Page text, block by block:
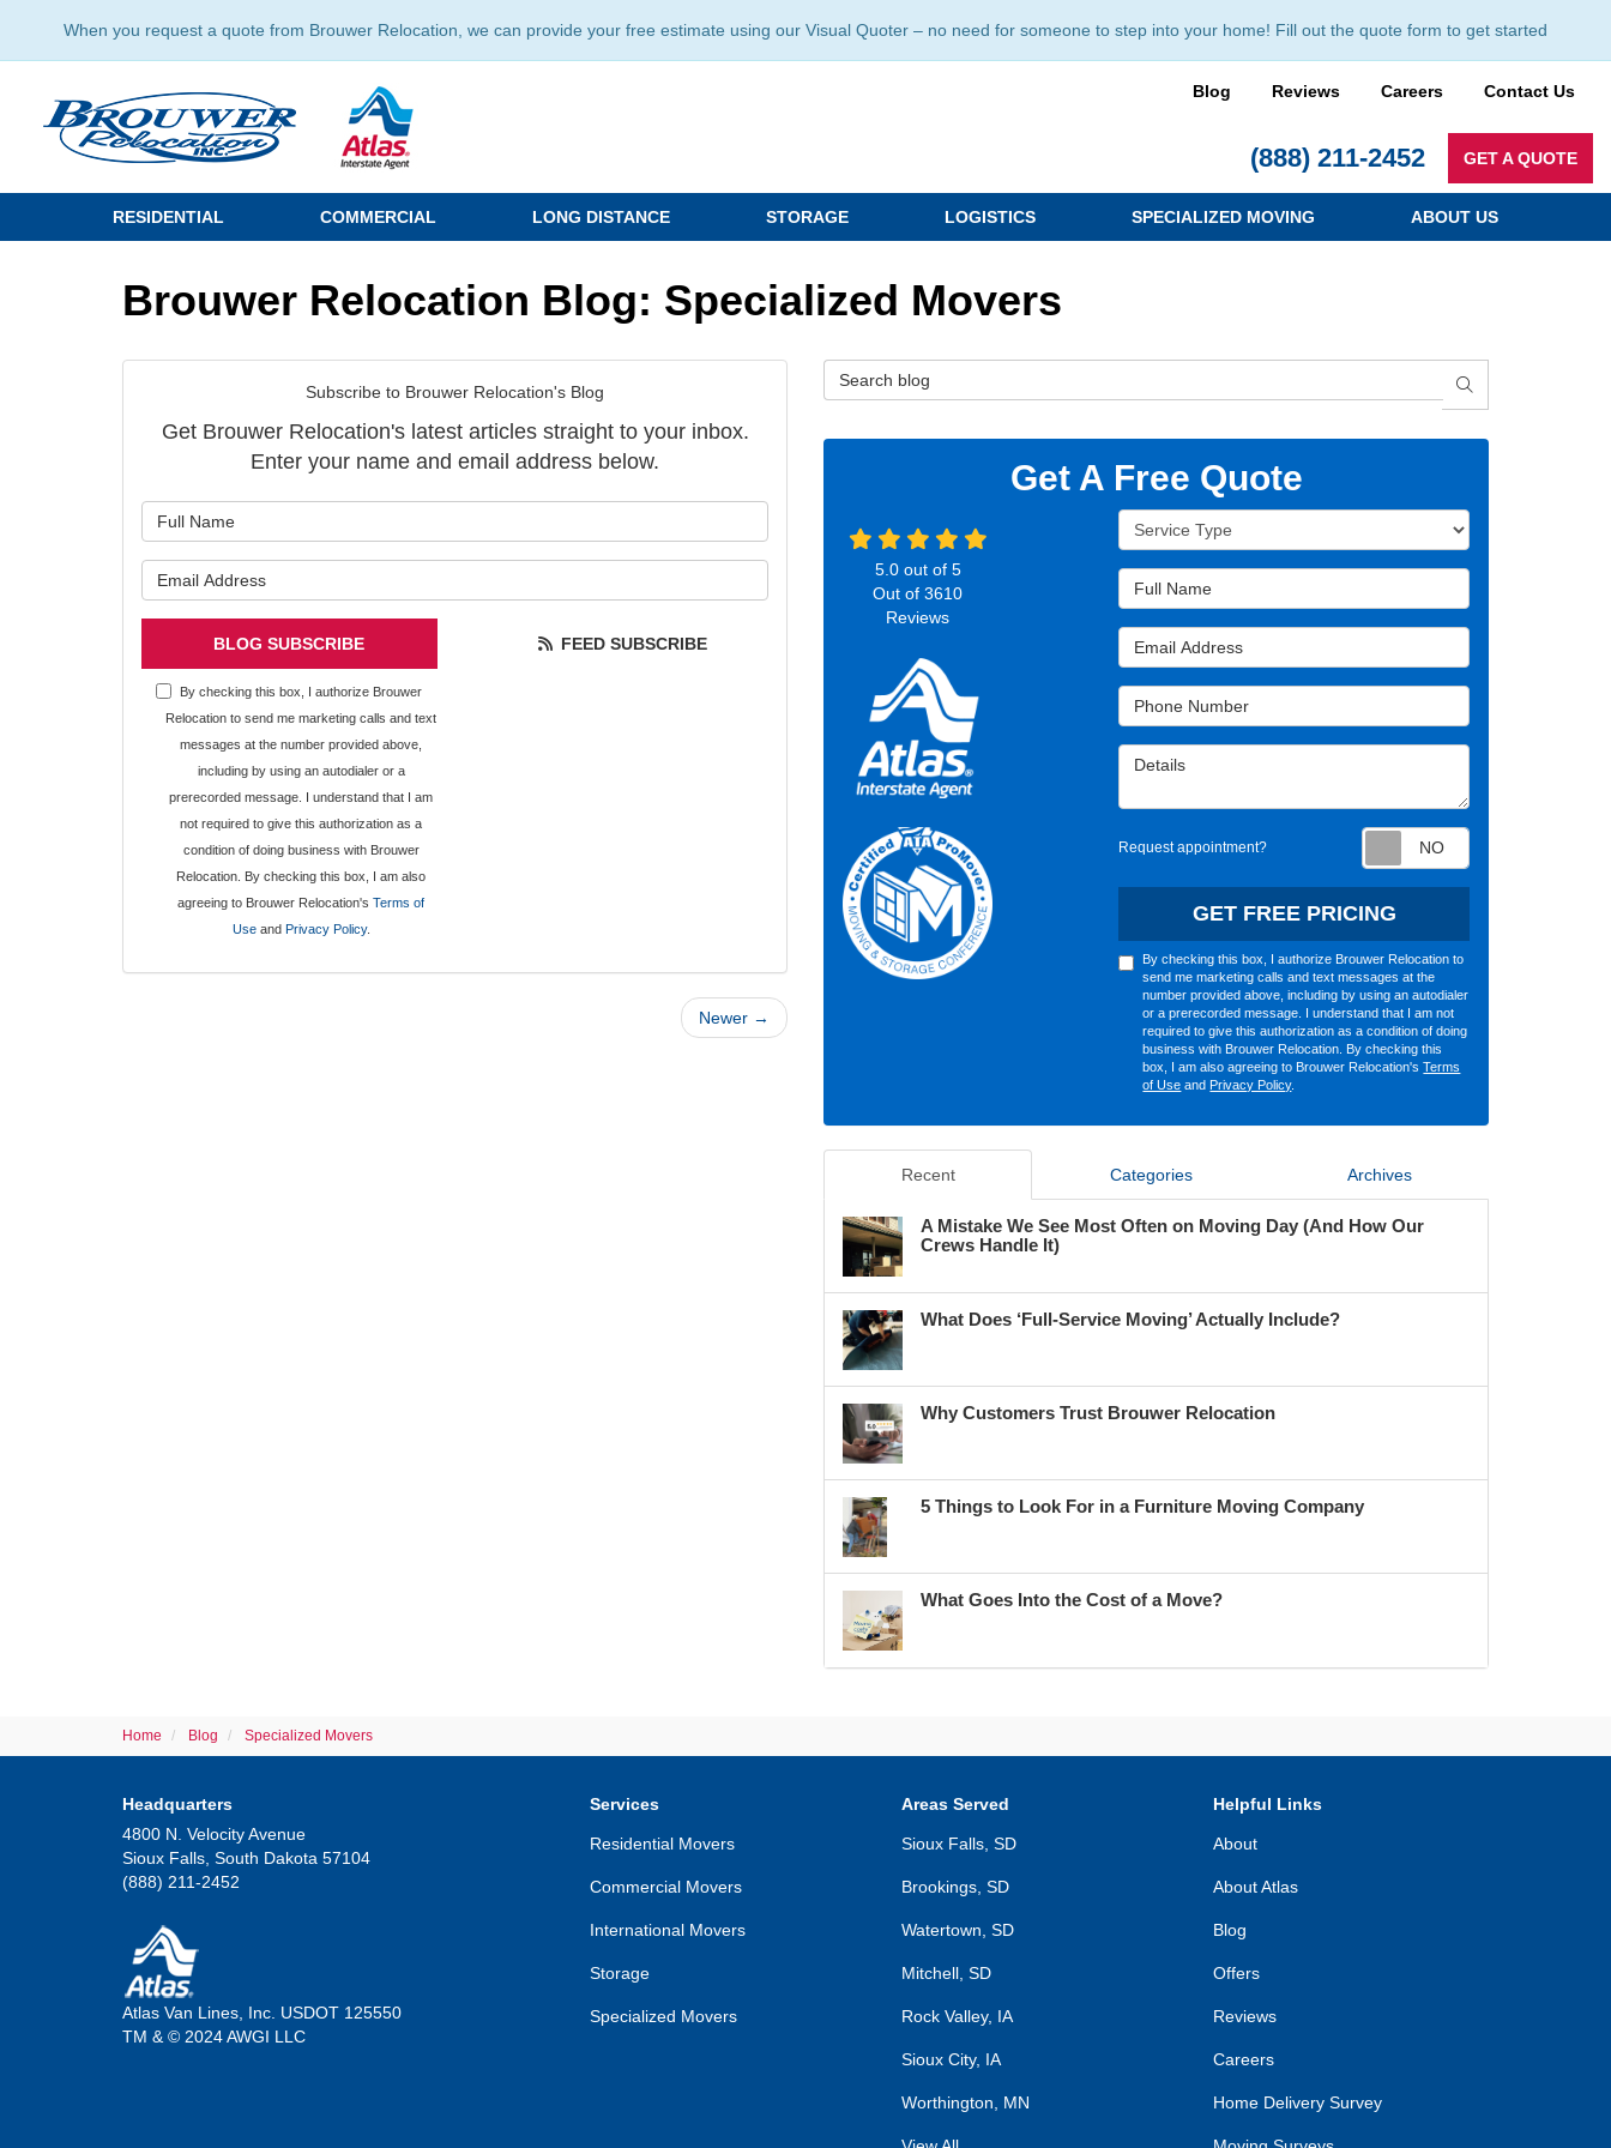
When you request a quote from Brouwer Relocation, we can provide your free estimate using our Visual Quoter – no need for someone to step into your home! Fill out the quote form to get started
Blog Reviews Careers Contact Us
(888) 211-2452 GET A QUOTE
RESIDENTIAL COMMERCIAL LONG DISTANCE STORAGE LOGISTICS SPECIALIZED MOVING ABOUT US
Brouwer Relocation Blog: Specialized Movers
Subscribe to Brouwer Relocation's Blog
Get Brouwer Relocation's latest articles straight to your inbox.
Enter your name and email address below.
BLOG SUBSCRIBE
By checking this box, I authorize Brouwer
Relocation to send me marketing calls and text
messages at the number provided above,
including by using an autodialer or a
prerecorded message. I understand that I am
not required to give this authorization as a
condition of doing business with Brouwer
Relocation. By checking this box, I am also
agreeing to Brouwer Relocation'sTerms of
Useand Privacy Policy.
FEED SUBSCRIBE
Newer →
Search Blog
SEARCH
Get A Free Quote
Service Type
Full Name
Email Address
Phone Number
Details
Request appointment?
GET FREE PRICING
By checking this box, I authorize Brouwer Relocation to
send me marketing calls and text messages at the
number provided above, including by using an autodialer
or a prerecorded message. I understand that I am not
required to give this authorization as a condition of doing
business with Brouwer Relocation. By checking this
box, I am also agreeing to Brouwer Relocation'sTerms
of Use andPrivacy Policy.
5.0out of 5
Out of 3610
Reviews
Recent Categories Archives
A Mistake We See Most Often on Moving Day (And How Our
Crews Handle It)
What Does ‘Full-Service Moving’ Actually Include?
Why Customers Trust Brouwer Relocation
5 Things to Look For in a Furniture Moving Company
What Goes Into the Cost of a Move?
Home Blog Specialized Movers
Headquarters
4800 N. Velocity Avenue
Sioux Falls, South Dakota 57104
(888) 211-2452
Atlas Van Lines, Inc. USDOT 125550
TM & © 2024 AWGI LLC
Services
Residential Movers
Commercial Movers
International Movers
Storage
Specialized Movers
Areas Served
Sioux Falls, SD
Brookings, SD
Watertown, SD
Mitchell, SD
Rock Valley, IA
Sioux City, IA
Worthington, MN
Helpful Links
About
About Atlas
Blog
Offers
Reviews
Careers
Home Delivery Survey